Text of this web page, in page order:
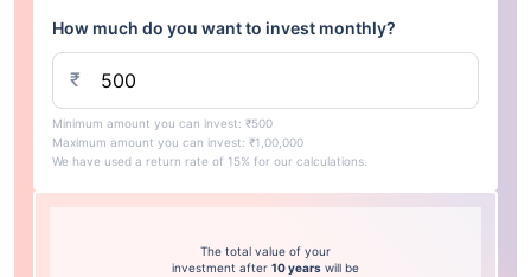
How much do you want to invest monthly?
₹
Minimum amount you can invest: ₹500
Maximum amount you can invest: ₹1,00,000
We have used a return rate of 15% for our calculations.
The total value of your
investment after 10 years will be